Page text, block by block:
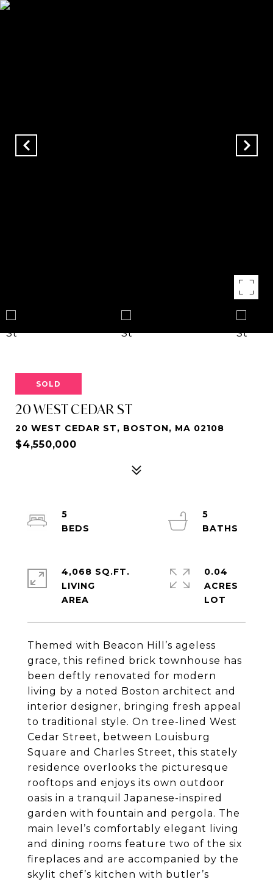
SOLD
20 WEST CEDAR ST
20 WEST CEDAR ST, BOSTON, MA 02108
$4,550,000
Themed with Beacon Hill’s ageless
grace, this refined brick townhouse has
been deftly renovated for modern
living by a noted Boston architect and
interior designer, bringing fresh appeal
to traditional style. On tree-lined West
Cedar Street, between Louisburg
Square and Charles Street, this stately
residence overlooks the picturesque
rooftops and enjoys its own outdoor
oasis in a tranquil Japanese-inspired
garden with fountain and pergola. The
main level’s comfortably elegant living
and dining rooms feature two of the six
fireplaces and are accompanied by the
skylit chef’s kitchen with butler’s
5
5
4,068 SQ.FT.
LIVING
0.04
ACRES